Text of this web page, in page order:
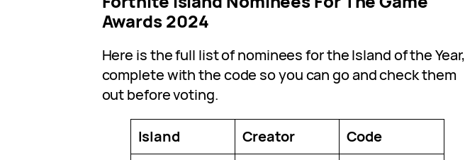
Awards 2024
Here is the full list of nominees for the Island of the Year,
complete with the code so you can go and check them
out before voting.
Island Creator
Code